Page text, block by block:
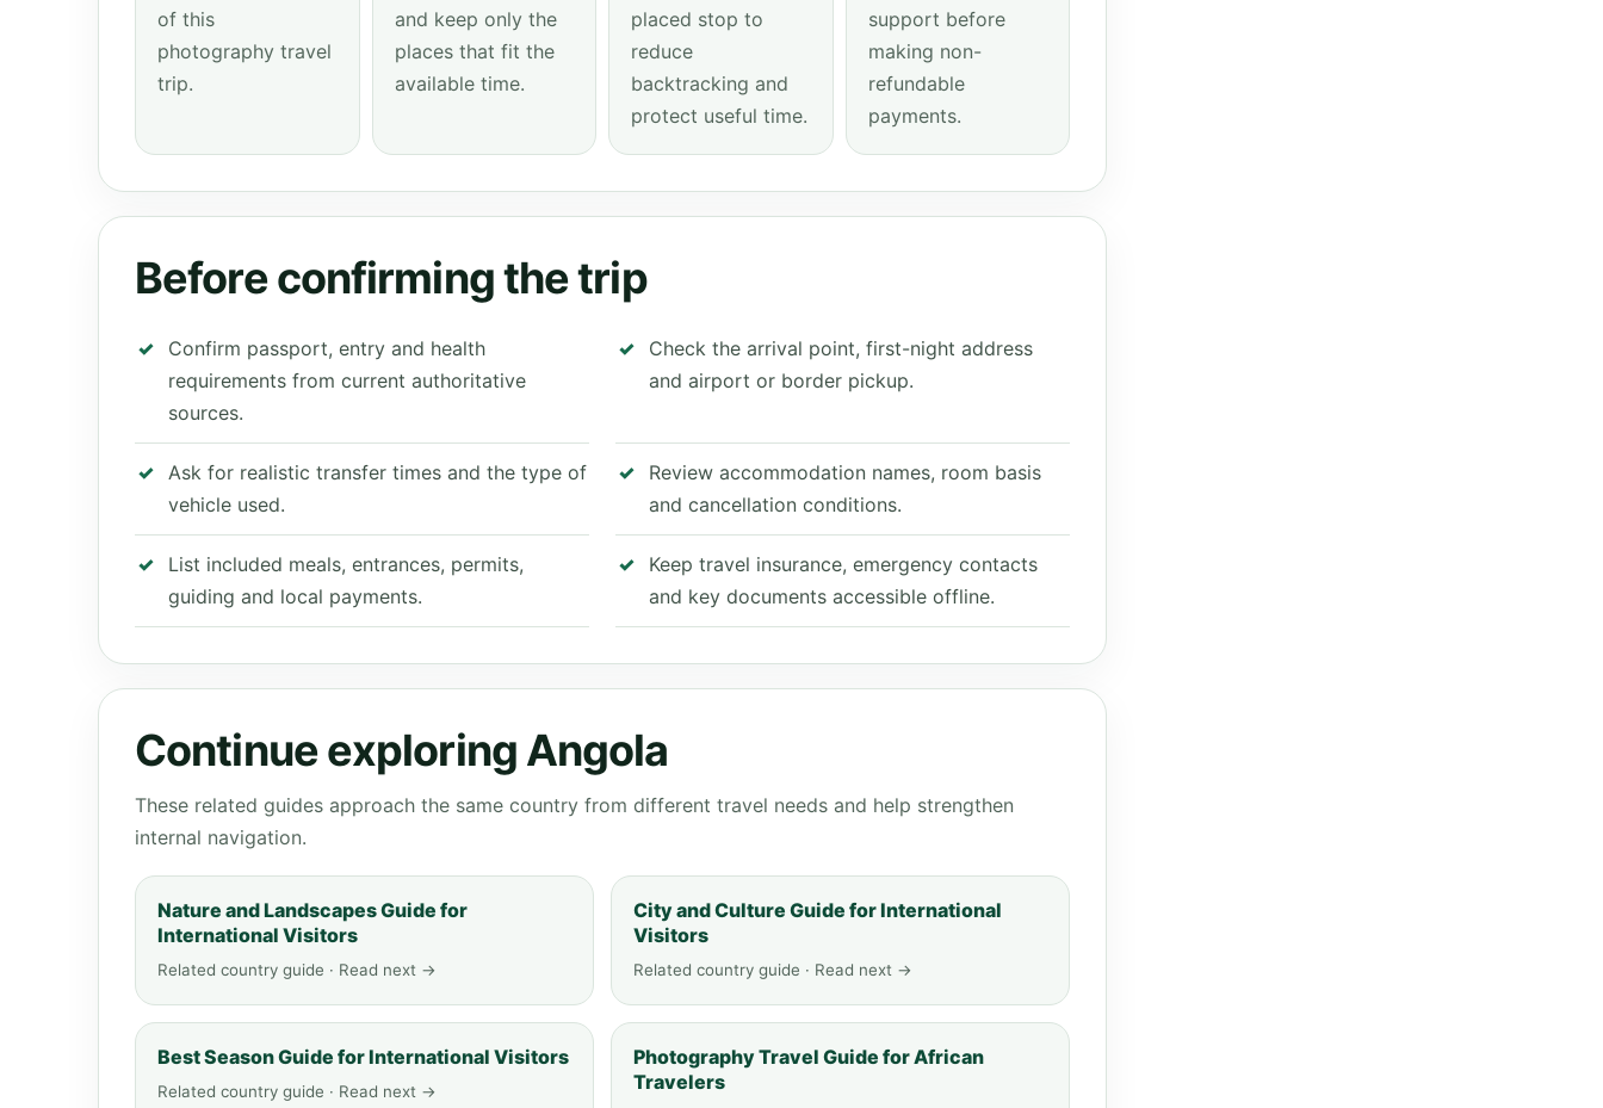
of this
photography travel
trip.
and keep only the
places that fit the
available time.
placed stop to
reduce
backtracking and
protect useful time.
support before
making non-
refundable
payments.
Before confirming the trip
Confirm passport, entry and health
requirements from current authoritative
sources.
Check the arrival point, first-night address
and airport or border pickup.
Ask for realistic transfer times and the type of
vehicle used.
Review accommodation names, room basis
and cancellation conditions.
List included meals, entrances, permits,
guiding and local payments.
Keep travel insurance, emergency contacts
and key documents accessible offline.
Continue exploring Angola
These related guides approach the same country from different travel needs and help strengthen
internal navigation.
Nature and Landscapes Guide for
International Visitors
Related country guide · Read next →
City and Culture Guide for International
Visitors
Related country guide · Read next →
Best Season Guide for International Visitors
Related country guide · Read next →
Photography Travel Guide for African
Travelers